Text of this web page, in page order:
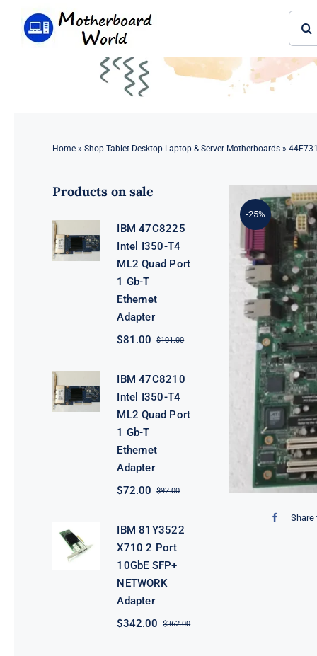
Home» Shop Tablet Desktop Laptop & Server Motherboards»
Products on sale
IBM 47C8225
Intel I350-T4
ML2 Quad Port
1 Gb-T
Ethernet
Adapter
$101.00Original
$101.00.
$81.00
Current
$81.00.
IBM 47C8210
Intel I350-T4
ML2 Quad Port
1 Gb-T
Ethernet
Adapter
$92.00Original
$92.00.
$72.00
Current
$72.00.
IBM 81Y3522
X710 2 Port
10GbE SFP+
NETWORK
Adapter
$362.00Original
$342.00
Current
-25%
Share